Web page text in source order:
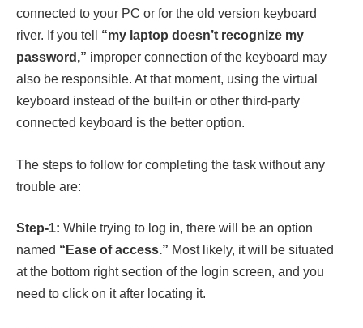
connected to your PC or for the old version keyboard
river. If you tell “my laptop doesn’t recognize my
password,” improper connection of the keyboard may
also be responsible. At that moment, using the virtual
keyboard instead of the built-in or other third-party
connected keyboard is the better option.
The steps to follow for completing the task without any
trouble are:
Step-1: While trying to log in, there will be an option
named “Ease of access.” Most likely, it will be situated
at the bottom right section of the login screen, and you
need to click on it after locating it.